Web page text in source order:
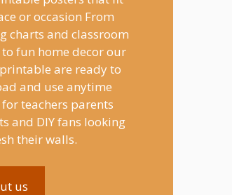
or occasion From
charts and classroom
fun home decor our
are ready to
and use anytime
for teachers parents
and DIY fans looking
their walls.
us